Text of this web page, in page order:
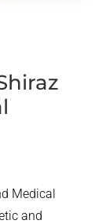
Medical
and